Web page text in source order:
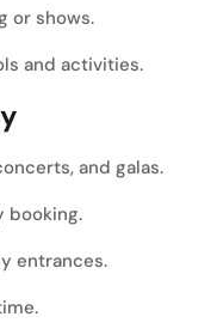
or shows.
and activities.
and galas.
booking.
entrances.